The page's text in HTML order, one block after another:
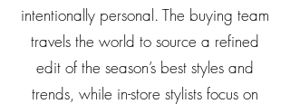
intentionally personal. The buying team
travels the world to source a refined
edit of the season’s best styles and
trends, while in-store stylists focus on